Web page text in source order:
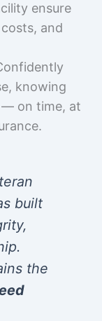
ensure
and
knowing
— on time, at
built
the